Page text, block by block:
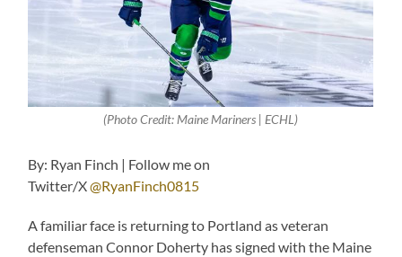
(Photo Credit: Maine Mariners | ECHL)
By: Ryan Finch | Follow me on
Twitter/X@RyanFinch0815
A familiar face is returning to Portland as veteran
defenseman Connor Doherty has signed with the Maine